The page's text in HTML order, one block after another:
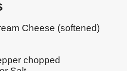
Cheese (softened)
chopped